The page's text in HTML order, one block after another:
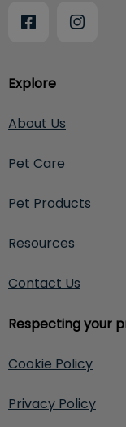
Explore
About Us
Pet Care
Pet Products
Resources
Contact Us
Respecting your
Cookie Policy
Privacy Policy